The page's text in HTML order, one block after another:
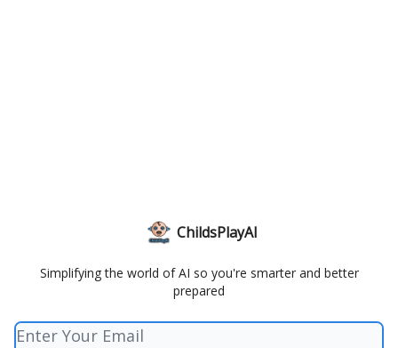
ChildsPlayAI
Simplifying the world of AI so you're smarter and better
prepared